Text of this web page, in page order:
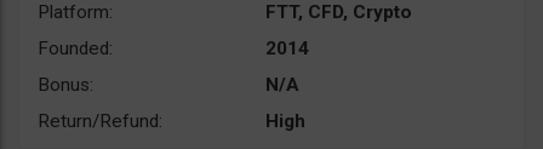
Platform:
FTT, CFD, Crypto
Founded:
2014
Bonus:
N/A
Return/Refund:
High